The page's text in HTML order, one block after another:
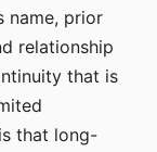
name, prior
relationship
that is
that long-